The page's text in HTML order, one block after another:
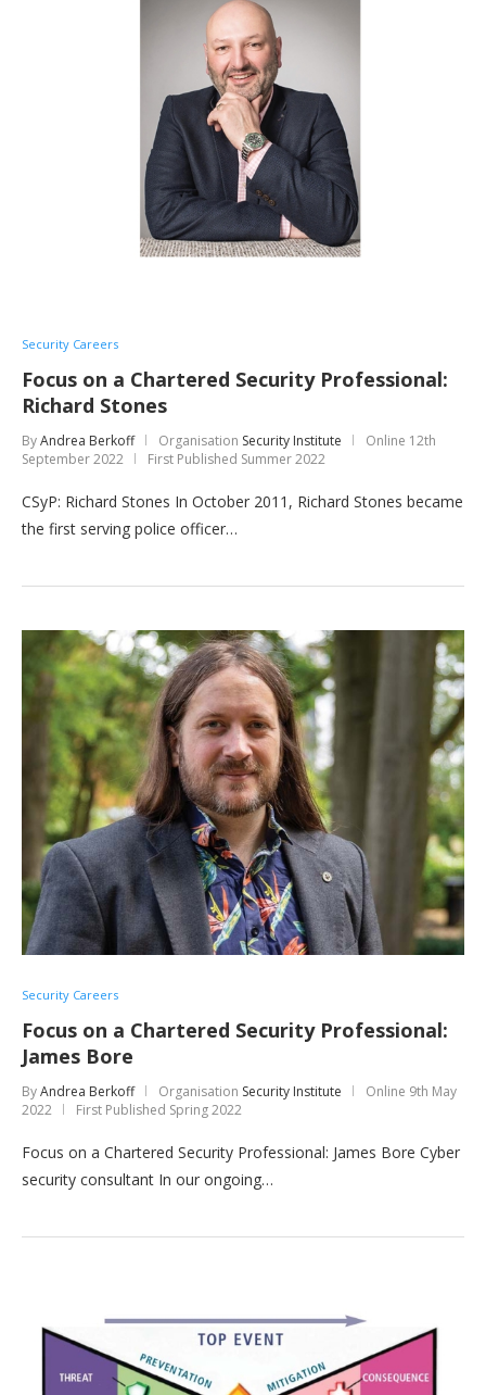
Security Careers
Focus on a Chartered Security Professional:
Richard Stones
ByAndrea Berkoff Organisation Security Institute Online 12th
September 2022
First Published Summer 2022
CSyP: Richard Stones In October 2011, Richard Stones became
the first serving police officer…
Security Careers
Focus on a Chartered Security Professional:
James Bore
ByAndrea Berkoff Organisation Security Institute Online 9th May
2022
First Published Spring 2022
Focus on a Chartered Security Professional: James Bore Cyber
security consultant In our ongoing…